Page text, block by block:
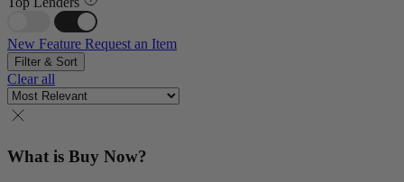
New Feature Request an Item
Filter & Sort
Clear all
What is Buy Now?